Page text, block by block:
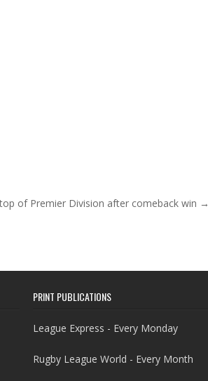
of Premier Division after comeback win →
PRINT PUBLICATIONS
League Express - Every Monday
Rugby League World - Every Month